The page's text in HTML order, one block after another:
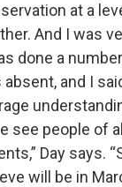
at a
And I was
done a
and I
see people of
Day says.
will be in